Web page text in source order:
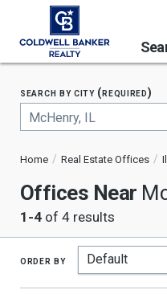
search by city (required)
typing
to
use
arrow
keys
to
Enter
Home Real Estate Offices
Offices Near
1-4 of 4 results
order by